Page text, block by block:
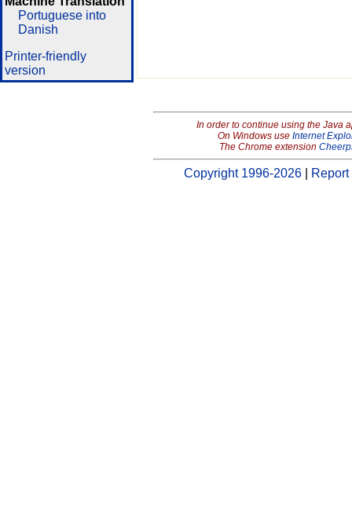
Portuguese into
Danish
Printer-friendly
version
In order to continue using the Java
On Windows use Internet
The Chrome extension
Copyright 1996-2026